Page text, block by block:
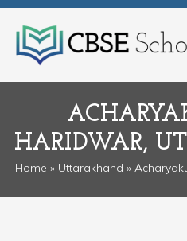
HARIDWAR,
Home » Uttarakhand »